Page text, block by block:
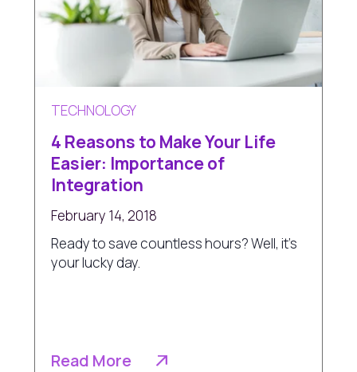
TECHNOLOGY
4 Reasons to Make Your Life
Easier: Importance of
Integration
February 14, 2018
Ready to save countless hours? Well, it's
your lucky day.
Read More